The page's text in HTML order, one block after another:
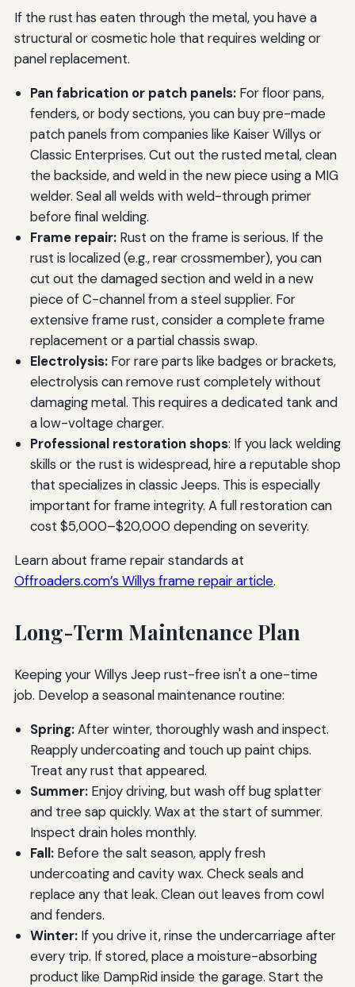
If the rust has eaten through the metal, you have a
structural or cosmetic hole that requires welding or
panel replacement.
Pan fabrication or patch panels:For floor pans,
fenders, or body sections, you can buy pre-made
patch panels from companies like Kaiser Willys or
Classic Enterprises. Cut out the rusted metal, clean
the backside, and weld in the new piece using a MIG
welder. Seal all welds with weld-through primer
before final welding.
Frame repair:Rust on the frame is serious. If the
rust is localized (e.g., rear crossmember), you can
cut out the damaged section and weld in a new
piece of C-channel from a steel supplier. For
extensive frame rust, consider a complete frame
replacement or a partial chassis swap.
Electrolysis:For rare parts like badges or brackets,
electrolysis can remove rust completely without
damaging metal. This requires a dedicated tank and
a low-voltage charger.
Professional restoration shops: If you lack welding
skills or the rust is widespread, hire a reputable shop
that specializes in classic Jeeps. This is especially
important for frame integrity. A full restoration can
cost $5,000–$20,000 depending on severity.
Learn about frame repair standards at
Offroaders.com’s Willys frame repair article.
Long-Term Maintenance Plan
Keeping your Willys Jeep rust-free isn't a one-time
job. Develop a seasonal maintenance routine:
Spring:After winter, thoroughly wash and inspect.
Reapply undercoating and touch up paint chips.
Treat any rust that appeared.
Summer:Enjoy driving, but wash off bug splatter
and tree sap quickly. Wax at the start of summer.
Inspect drain holes monthly.
Fall:Before the salt season, apply fresh
undercoating and cavity wax. Check seals and
replace any that leak. Clean out leaves from cowl
and fenders.
Winter:If you drive it, rinse the undercarriage after
every trip. If stored, place a moisture-absorbing
product like DampRid inside the garage. Start the